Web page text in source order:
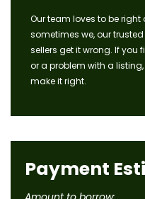
Our team loves to be right
sometimes we, our
sellers get it wrong. If
or a problem with a
make it right.
Payment